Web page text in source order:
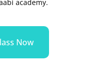
academy.
Now